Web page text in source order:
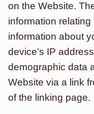
on the Website.
information
information about
device’s IP
demographic data
Website via a link
of the linking page.